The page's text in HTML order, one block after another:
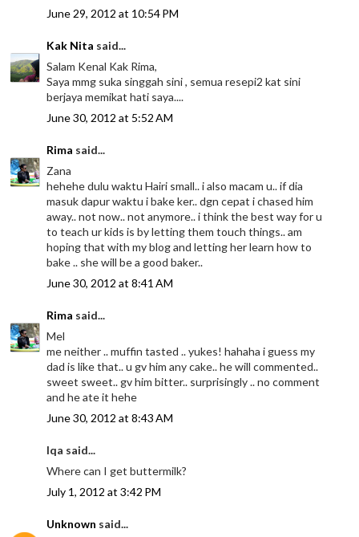
June 29, 2012 at 10:54 PM
Kak Nita said...
Salam Kenal Kak Rima,
Saya mmg suka singgah sini , semua resepi2 kat sini
berjaya memikat hati saya....
June 30, 2012 at 5:52 AM
Rima said...
Zana
hehehe dulu waktu Hairi small.. i also macam u.. if dia
masuk dapur waktu i bake ker.. dgn cepat i chased him
away.. not now.. not anymore.. i think the best way for u
to teach ur kids is by letting them touch things.. am
hoping that with my blog and letting her learn how to
bake .. she will be a good baker..
June 30, 2012 at 8:41 AM
Rima said...
Mel
me neither .. muffin tasted .. yukes! hahaha i guess my
dad is like that.. u gv him any cake.. he will commented..
sweet sweet.. gv him bitter.. surprisingly .. no comment
and he ate it hehe
June 30, 2012 at 8:43 AM
Iqa said...
Where can I get buttermilk?
July 1, 2012 at 3:42 PM
Unknown said...